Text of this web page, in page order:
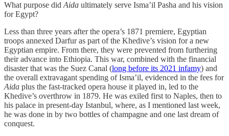
What purpose did Aida ultimately serve Isma’il Pasha and his vision
for Egypt?
Less than three years after the opera’s 1871 premiere, Egyptian
troops annexed Darfur as part of the Khedive’s vision for a new
Egyptian empire. From there, they were prevented from furthering
their advance into Ethiopia. This war, combined with the financial
disaster that was the Suez Canal (long before its 2021 infamy) and
the overall extravagant spending of Isma’il, evidenced in the fees for
Aida plus the fast-tracked opera house it played in, led to the
Khedive’s overthrow in 1879. He was exiled first to Naples, then to
his palace in present-day Istanbul, where, as I mentioned last week,
he was done in by two bottles of champagne and one last dream of
conquest.